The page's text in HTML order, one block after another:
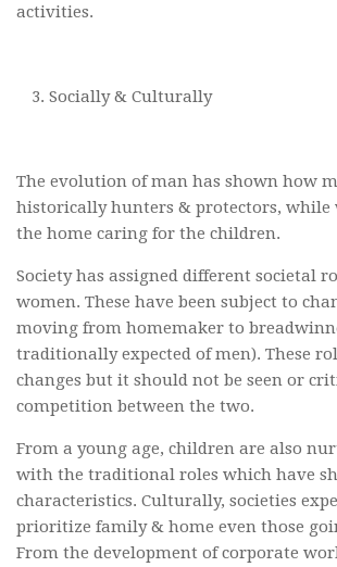
activities.
Socially & Culturally
The evolution of man has shown how
historically hunters & protectors, while
the home caring for the children.
Society has assigned different societal
women. These have been subject to
moving from homemaker to
traditionally expected of men). These
changes but it should not be seen or
competition between the two.
From a young age, children are also
with the traditional roles which have
characteristics. Culturally, societies
prioritize family & home even those
From the development of corporate